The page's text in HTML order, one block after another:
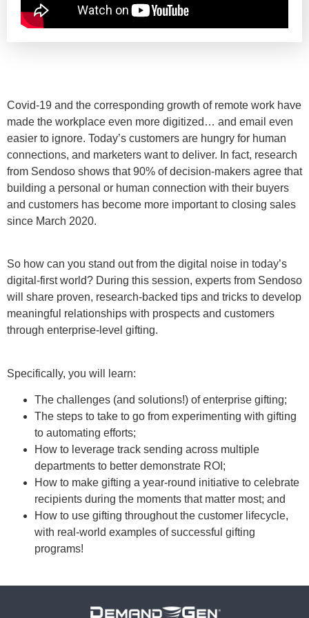
Covid-19 and the corresponding growth of remote work have
made the workplace even more digitized… and email even
easier to ignore. Today’s customers are hungry for human
connections, and marketers want to deliver. In fact, research
from Sendoso shows that 90% of decision-makers agree that
building a personal or human connection with their buyers
and customers has become more important to closing sales
since March 2020.
So how can you stand out from the digital noise in today’s
digital-first world? During this session, experts from Sendoso
will share proven, research-backed tips and tricks to develop
meaningful relationships with prospects and customers
through enterprise-level gifting.
Specifically, you will learn:
The challenges (and solutions!) of enterprise gifting;
The steps to take to go from experimenting with gifting
to automating efforts;
How to leverage track sending across multiple
departments to better demonstrate ROI;
How to make gifting a year-round initiative to celebrate
recipients during the moments that matter most; and
How to use gifting throughout the customer lifecycle,
with real-world examples of successful gifting
programs!